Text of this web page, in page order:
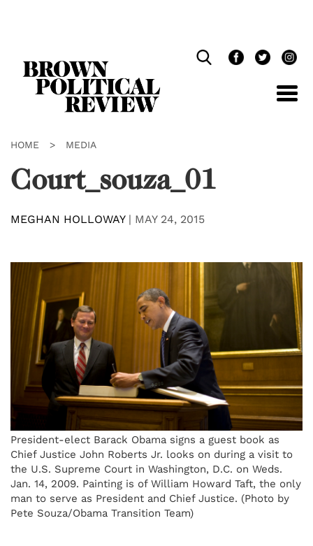
HOME > MEDIA
Court_souza_01
MEGHAN HOLLOWAY| MAY 24, 2015
President-elect Barack Obama signs a guest book as
Chief Justice John Roberts Jr. looks on during a visit to
the U.S. Supreme Court in Washington, D.C. on Weds.
Jan. 14, 2009. Painting is of William Howard Taft, the only
man to serve as President and Chief Justice. (Photo by
Pete Souza/Obama Transition Team)